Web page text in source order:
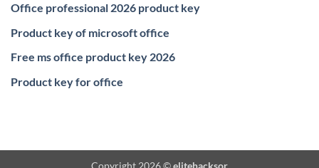
Office professional 2026 product key
Product key of microsoft office
Free ms office product key 2026
Product key for office
Copyright 2026 ©elitehacksor